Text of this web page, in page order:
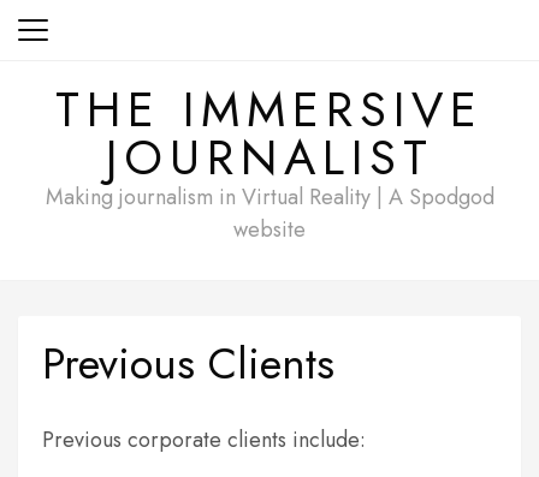
Skip
THE IMMERSIVE
JOURNALIST
Making journalism in Virtual Reality | A Spodgod
website
Previous Clients
Previous corporate clients include: